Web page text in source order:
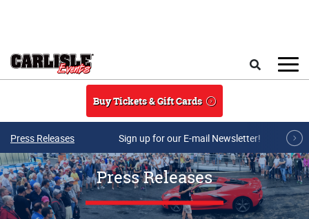
Buy Tickets & Gift Cards
Press Releases Sign up for our E-mail Newsletter!
Press Releases